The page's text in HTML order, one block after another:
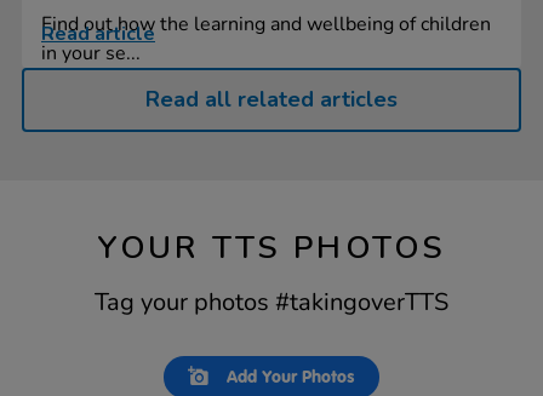
Find out how the learning and wellbeing of children
in your se...
Read article
Read all related articles
YOUR TTS PHOTOS
Tag your photos #takingoverTTS
Add Your Photos